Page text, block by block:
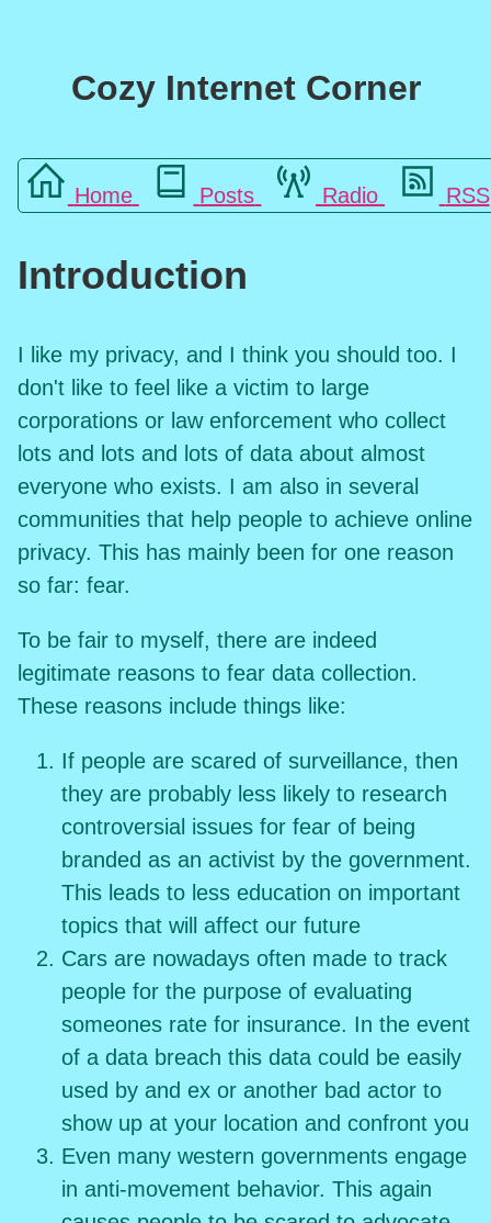
Cozy Internet Corner
Home Posts Radio RSS
Introduction
I like my privacy, and I think you should too. I
don't like to feel like a victim to large
corporations or law enforcement who collect
lots and lots and lots of data about almost
everyone who exists. I am also in several
communities that help people to achieve online
privacy. This has mainly been for one reason
so far: fear.
To be fair to myself, there are indeed
legitimate reasons to fear data collection.
These reasons include things like:
If people are scared of surveillance, then
they are probably less likely to research
controversial issues for fear of being
branded as an activist by the government.
This leads to less education on important
topics that will affect our future
Cars are nowadays often made to track
people for the purpose of evaluating
someones rate for insurance. In the event
of a data breach this data could be easily
used by and ex or another bad actor to
show up at your location and confront you
Even many western governments engage
in anti-movement behavior. This again